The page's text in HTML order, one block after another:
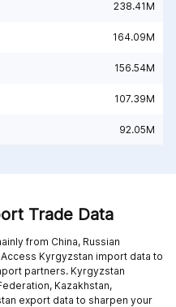
238.41M
164.09M
156.54M
107.39M
92.05M
Trade Data
from China, Russian
Access Kyrgyzstan import data to
partners. Kyrgyzstan
Kazakhstan,
export data to sharpen your